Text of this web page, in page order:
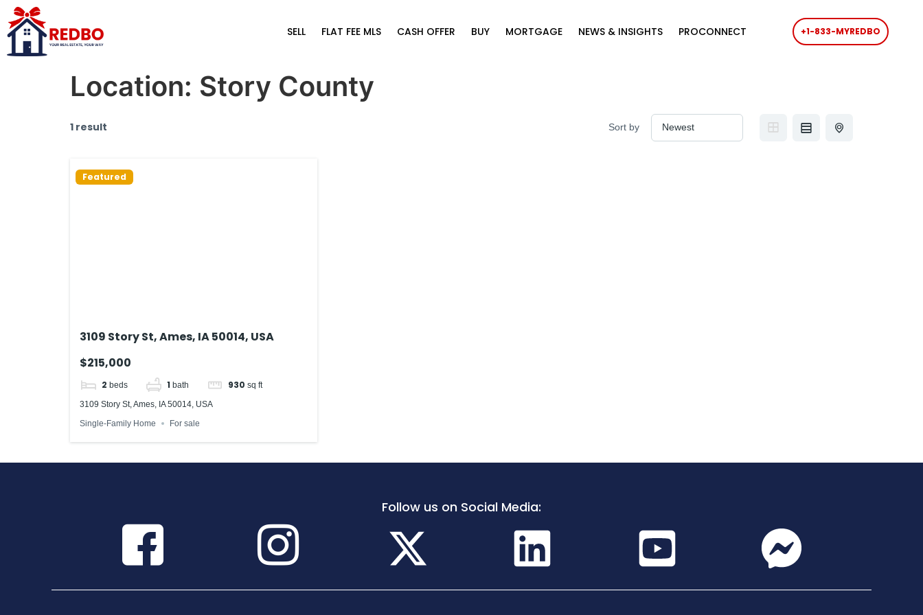
SELL FLAT FEE MLS CASH OFFER BUY MORTGAGE NEWS & INSIGHTS PROCONNECT +1-833-MYREDBO
Location: Story County
1 result Sort by
Featured
3109 Story St, Ames, IA 50014, USA
$215,000
2 beds 1 bath 930 sq ft
3109 Story St, Ames, IA 50014, USA
Single-Family Home For sale
Follow us on Social Media: